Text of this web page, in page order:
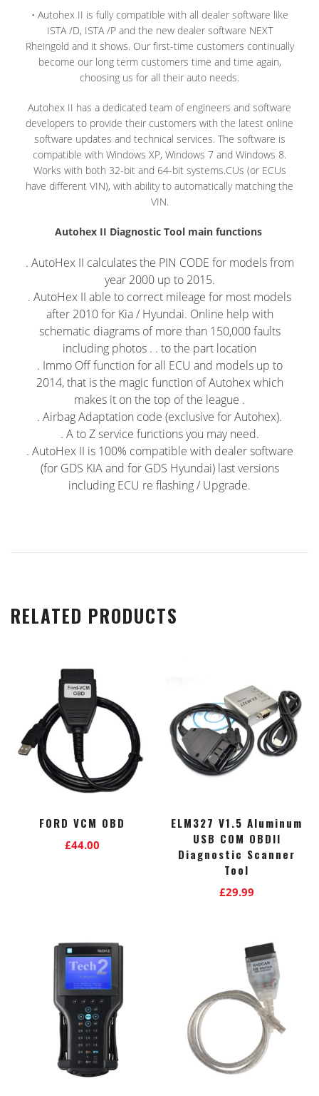
• Autohex II is fully compatible with all dealer software like
ISTA /D, ISTA /P and the new dealer software NEXT
Rheingold and it shows. Our first-time customers continually
become our long term customers time and time again,
choosing us for all their auto needs.
Autohex II has a dedicated team of engineers and software
developers to provide their customers with the latest online
software updates and technical services. The software is
compatible with Windows XP, Windows 7 and Windows 8.
Works with both 32-bit and 64-bit systems.CUs (or ECUs
have different VIN), with ability to automatically matching the
VIN.
Autohex II Diagnostic Tool main functions
. AutoHex II calculates the PIN CODE for models from
year 2000 up to 2015.
. AutoHex II able to correct mileage for most models
after 2010 for Kia / Hyundai. Online help with
schematic diagrams of more than 150,000 faults
including photos . . to the part location
. Immo Off function for all ECU and models up to
2014, that is the magic function of Autohex which
makes it on the top of the league .
. Airbag Adaptation code (exclusive for Autohex).
. A to Z service functions you may need.
. AutoHex II is 100% compatible with dealer software
(for GDS KIA and for GDS Hyundai) last versions
including ECU re flashing / Upgrade.
RELATED PRODUCTS
FORD VCM OBD
£44.00
ELM327 V1.5 Aluminum
USB COM OBDII
Diagnostic Scanner
Tool
£29.99